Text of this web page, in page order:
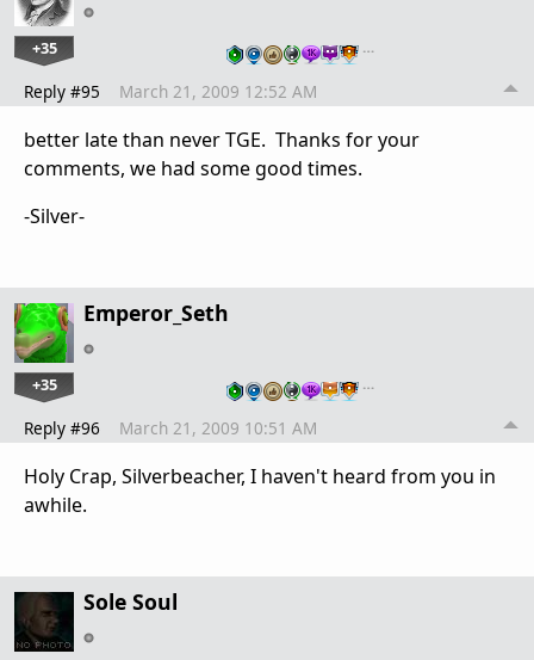
+35 …
Reply #95 March 21, 2009 12:52 AM
better late than never TGE. Thanks for your
comments, we had some good times.
-Silver-
Emperor_Seth
+35 …
Reply #96 March 21, 2009 10:51 AM
Holy Crap, Silverbeacher, I haven't heard from you in
awhile.
Sole Soul